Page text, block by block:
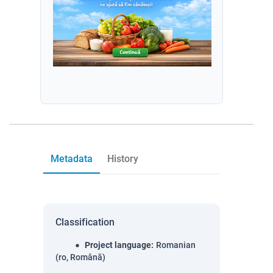
Metadata History
Classification
Project language: Romanian
(ro, Română)